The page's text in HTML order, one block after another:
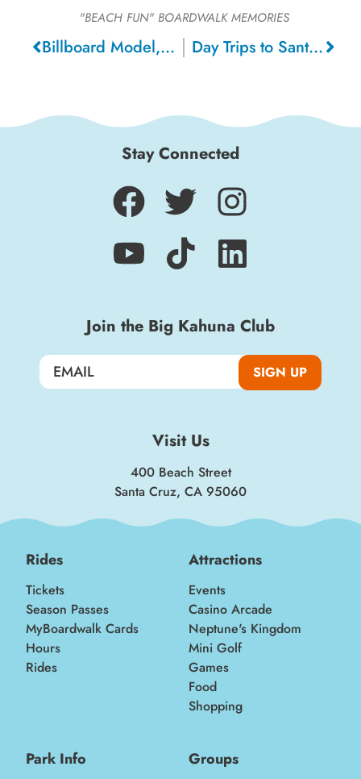
"BEACH FUN"BOARDWALK MEMORIES
Billboard Model, 1956 Day Trips to Santa Cruz and Miss California Pageant
Stay Connected
Join the Big Kahuna Club
SIGN UP
Visit Us
400 Beach Street
Santa Cruz, CA 95060
Rides
Tickets
Season Passes
MyBoardwalk Cards
Hours
Rides
Attractions
Events
Casino Arcade
Neptune's Kingdom
Mini Golf
Games
Food
Shopping
Park Info Groups
Sign up for a monthly round-up of the latest
Boardwalk discounts, special events, and
insider news!